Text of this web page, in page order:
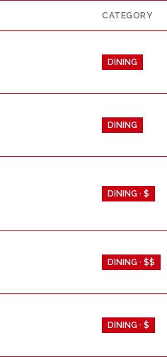
CATEGORY
DINING
DINING
DINING · $
DINING · $$
DINING · $